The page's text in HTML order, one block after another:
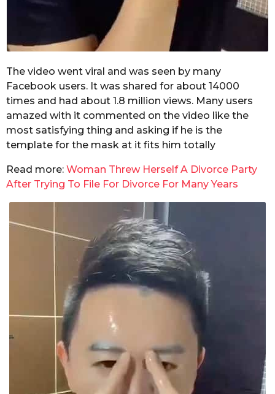
The video went viral and was seen by many
Facebook users. It was shared for about 14000
times and had about 1.8 million views. Many users
amazed with it commented on the video like the
most satisfying thing and asking if he is the
template for the mask at it fits him totally
Read more: Woman Threw Herself A Divorce Party
After Trying To File For Divorce For Many Years